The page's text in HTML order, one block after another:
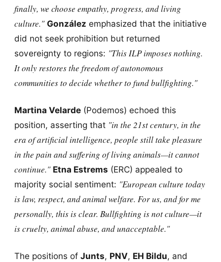
finally, we choose empathy, progress, and living
culture." González emphasized that the initiative
did not seek prohibition but returned
sovereignty to regions: "This ILP imposes nothing.
It only restores the freedom of autonomous
communities to decide whether to fund bullfighting."
Martina Velarde(Podemos) echoed this
position, asserting that "in the 21st century, in the
era of artificial intelligence, people still take pleasure
in the pain and suffering of living animals—it cannot
continue." Etna Estrems (ERC) appealed to
majority social sentiment: "European culture today
is law, respect, and animal welfare. For us, and for me
personally, this is clear. Bullfighting is not culture—it
is cruelty, animal abuse, and unacceptable."
The positions of Junts, PNV, EH Bildu, and